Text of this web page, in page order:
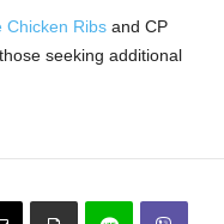
Chicken Ribs and CP
seeking additional